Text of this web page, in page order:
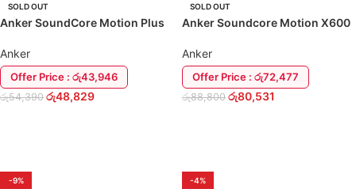
SOLD OUT
Anker SoundCore Motion Plus
Anker
Offer Price : රු43,946
රු54,390 රු48,829
SOLD OUT
Anker Soundcore Motion X600
Anker
Offer Price : රු72,477
රු88,800 රු80,531
-9% -4%